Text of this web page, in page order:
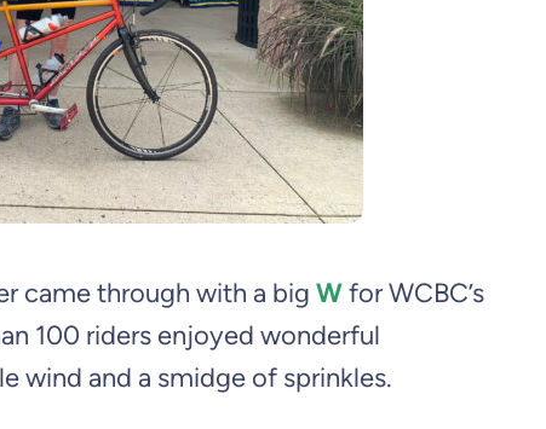
came through with a big Wfor WCBC’s
100 riders enjoyed wonderful
wind and a smidge of sprinkles.